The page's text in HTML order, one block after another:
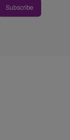
Subscribe